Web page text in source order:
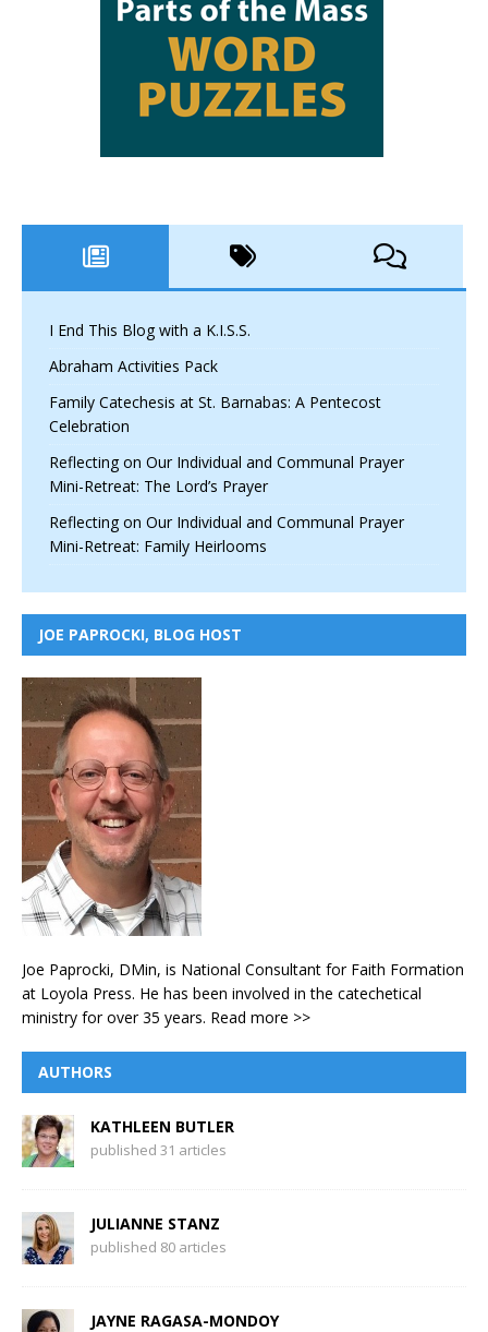
I End This Blog with a K.I.S.S.
Abraham Activities Pack
Family Catechesis at St. Barnabas: A Pentecost
Celebration
Reflecting on Our Individual and Communal Prayer
Mini-Retreat: The Lord’s Prayer
Reflecting on Our Individual and Communal Prayer
Mini-Retreat: Family Heirlooms
JOE PAPROCKI, BLOG HOST
Joe Paprocki, DMin, is National Consultant for Faith Formation
at Loyola Press. He has been involved in the catechetical
ministry for over 35 years. Read more >>
AUTHORS
KATHLEEN BUTLER
published 31 articles
JULIANNE STANZ
published 80 articles
JAYNE RAGASA-MONDOY